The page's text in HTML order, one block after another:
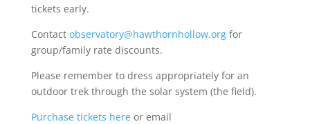
tickets early.
Contact observatory@hawthornhollow.orgfor
group/family rate discounts.
Please remember to dress appropriately for an
outdoor trek through the solar system (the field).
Purchase tickets hereor email